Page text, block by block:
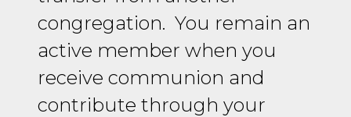
congregation. You remain an
active member when you
receive communion and
contribute through your